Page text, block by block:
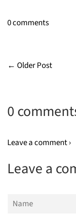
0 comments
← Older Post
0
Leave a comment ›
Leave a
Name